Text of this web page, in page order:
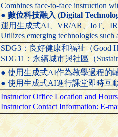
Combines face-to-face instruction
●數位科技融入 (Digital
運用生成式AI、VR/AR、IoT、
Utilizes emerging technologies
SDG3：良好健康和福祉（Good
SDG11：永續城市與社區（
● 使用生成式AI作為教學過程的輔
● 使用生成式AI進行課堂即時互動
Instructor Office Location and
Instructor Contact Information: E-